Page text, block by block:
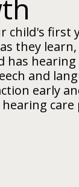
child's first
they
has
and
early
care